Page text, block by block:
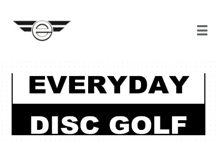
